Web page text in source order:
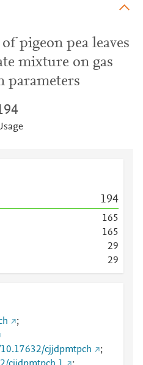
pigeon pea leaves
mixture on gas
parameters
94
194
165
165
29
29
;
cjjdpmtpch
;